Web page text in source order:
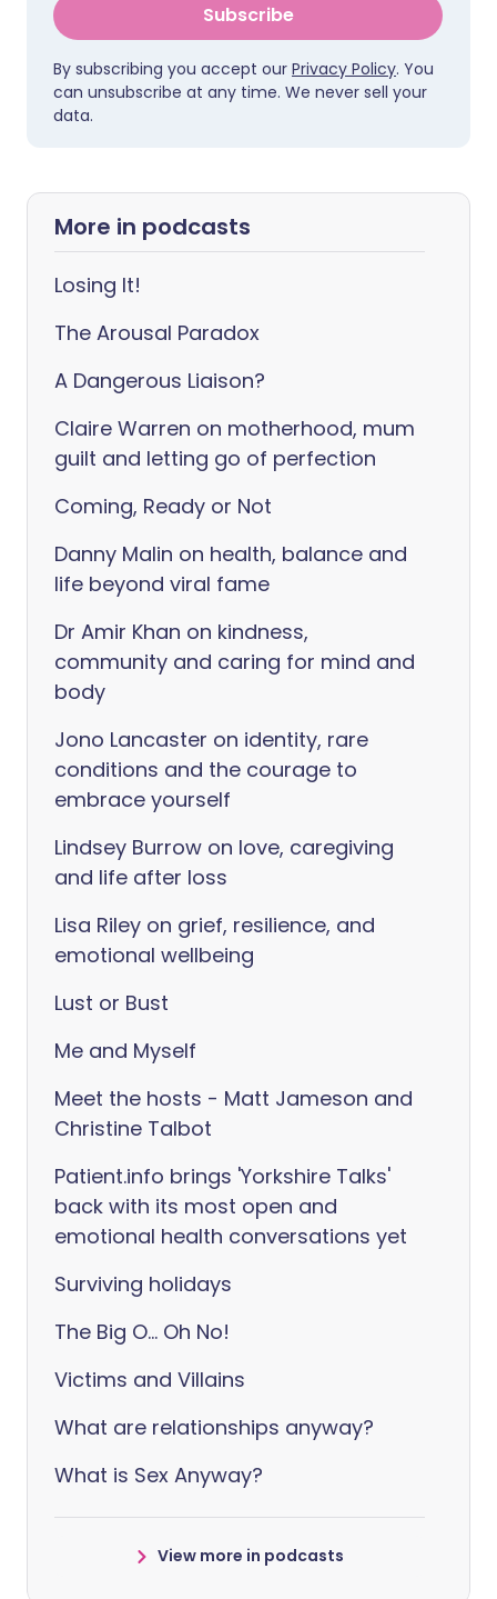
Subscribe
By subscribing you accept our Privacy Policy. You
can unsubscribe at any time. We never sell your
data.
More in podcasts
Losing It!
The Arousal Paradox
A Dangerous Liaison?
Claire Warren on motherhood, mum
guilt and letting go of perfection
Coming, Ready or Not
Danny Malin on health, balance and
life beyond viral fame
Dr Amir Khan on kindness,
community and caring for mind and
body
Jono Lancaster on identity, rare
conditions and the courage to
embrace yourself
Lindsey Burrow on love, caregiving
and life after loss
Lisa Riley on grief, resilience, and
emotional wellbeing
Lust or Bust
Me and Myself
Meet the hosts - Matt Jameson and
Christine Talbot
Patient.info brings 'Yorkshire Talks'
back with its most open and
emotional health conversations yet
Surviving holidays
The Big O... Oh No!
Victims and Villains
What are relationships anyway?
What is Sex Anyway?
View more in podcasts